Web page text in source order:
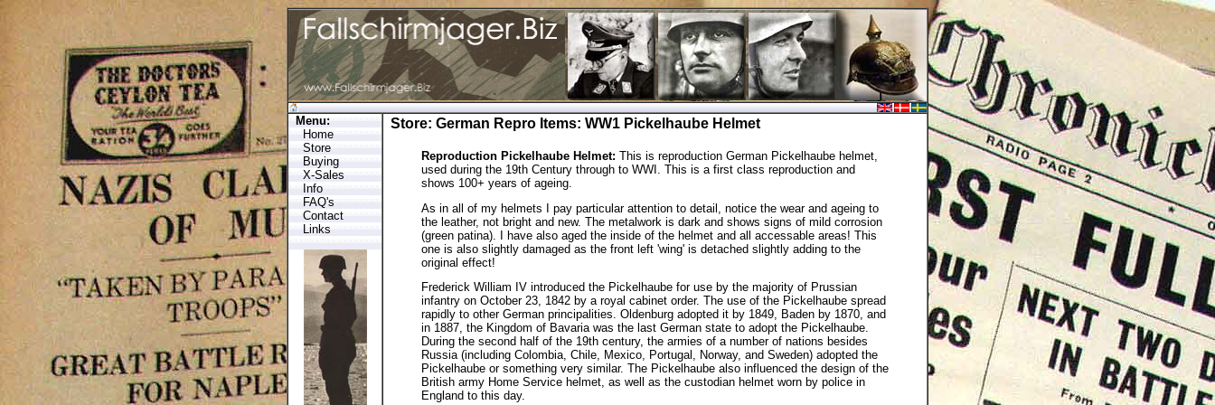
Menu:
Home
Store
Buying
X-Sales
Info
FAQ's
Contact
Links
Store: German Repro Items: WW1 Pickelhaube Helmet
Reproduction Pickelhaube Helmet: This is reproduction German Pickelhaube helmet,
used during the 19th Century through to WWI. This is a first class reproduction and
shows 100+ years of ageing.
As in all of my helmets I pay particular attention to detail, notice the wear and ageing to
the leather, not bright and new. The metalwork is dark and shows signs of mild corrosion
(green patina). I have also aged the inside of the helmet and all accessable areas! This
one is also slightly damaged as the front left 'wing' is detached slightly adding to the
original effect!
Frederick William IV introduced the Pickelhaube for use by the majority of Prussian
infantry on October 23, 1842 by a royal cabinet order. The use of the Pickelhaube spread
rapidly to other German principalities. Oldenburg adopted it by 1849, Baden by 1870, and
in 1887, the Kingdom of Bavaria was the last German state to adopt the Pickelhaube.
During the second half of the 19th century, the armies of a number of nations besides
Russia (including Colombia, Chile, Mexico, Portugal, Norway, and Sweden) adopted the
Pickelhaube or something very similar. The Pickelhaube also influenced the design of the
British army Home Service helmet, as well as the custodian helmet worn by police in
England to this day.